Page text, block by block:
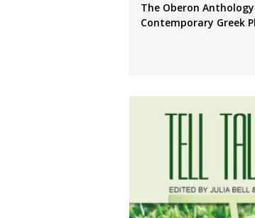
The Oberon
Contemporary Greek